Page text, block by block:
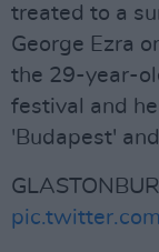
treated to a
George Ezra
the 29-year-
festival and
'Budapest'